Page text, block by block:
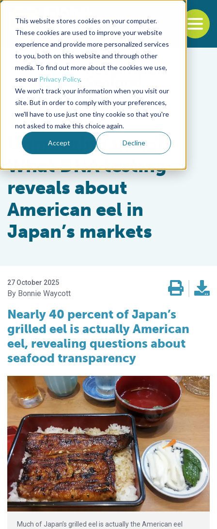
This website stores cookies on your computer.
These cookies are used to improve your website
experience and provide more personalized services
to you, both on this website and through other
media. To find out more about the cookies we use,
see our Privacy Policy.
We won't track your information when you visit our
site. But in order to comply with your preferences,
we'll have to use just one tiny cookie so that you're
not asked to make this choice again.
Accept Decline
Back to the start of the nav
Jump to the end of the navigation
Intelligence
Unmasking unagi:
What DNA testing
reveals about
American eel in
Japan’s markets
27 October 2025
Bonnie Waycott
Nearly 40 percent of Japan’s
grilled eel is actually American
eel, revealing questions about
seafood transparency
Much of Japan’s grilled eel is actually the American eel